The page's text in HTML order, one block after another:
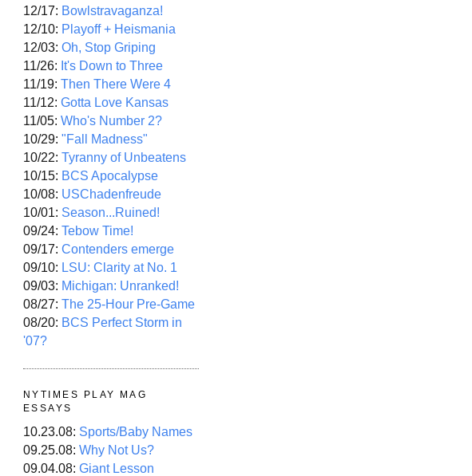
12/17: Bowlstravaganza!
12/10: Playoff + Heismania
12/03: Oh, Stop Griping
11/26: It's Down to Three
11/19: Then There Were 4
11/12: Gotta Love Kansas
11/05: Who's Number 2?
10/29: "Fall Madness"
10/22: Tyranny of Unbeatens
10/15: BCS Apocalypse
10/08: USChadenfreude
10/01: Season...Ruined!
09/24: Tebow Time!
09/17: Contenders emerge
09/10: LSU: Clarity at No. 1
09/03: Michigan: Unranked!
08/27: The 25-Hour Pre-Game
08/20: BCS Perfect Storm in
'07?
NYTIMES PLAY MAG
ESSAYS
10.23.08: Sports/Baby Names
09.25.08: Why Not Us?
09.04.08: Giant Lesson